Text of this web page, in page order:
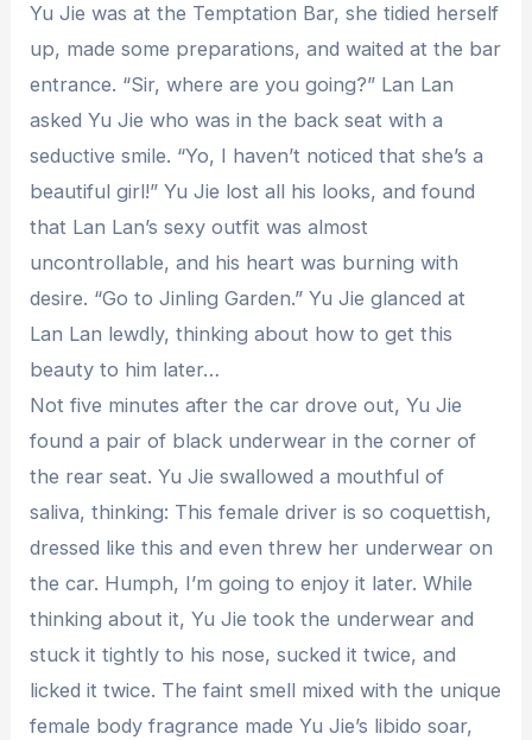
Yu Jie was at the Temptation Bar, she tidied herself
up, made some preparations, and waited at the bar
entrance. “Sir, where are you going?” Lan Lan
asked Yu Jie who was in the back seat with a
seductive smile. “Yo, I haven’t noticed that she’s a
beautiful girl!” Yu Jie lost all his looks, and found
that Lan Lan’s sexy outfit was almost
uncontrollable, and his heart was burning with
desire. “Go to Jinling Garden.” Yu Jie glanced at
Lan Lan lewdly, thinking about how to get this
beauty to him later…
Not five minutes after the car drove out, Yu Jie
found a pair of black underwear in the corner of
the rear seat. Yu Jie swallowed a mouthful of
saliva, thinking: This female driver is so coquettish,
dressed like this and even threw her underwear on
the car. Humph, I’m going to enjoy it later. While
thinking about it, Yu Jie took the underwear and
stuck it tightly to his nose, sucked it twice, and
licked it twice. The faint smell mixed with the unique
female body fragrance made Yu Jie’s libido soar,